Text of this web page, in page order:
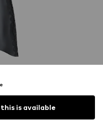
is available